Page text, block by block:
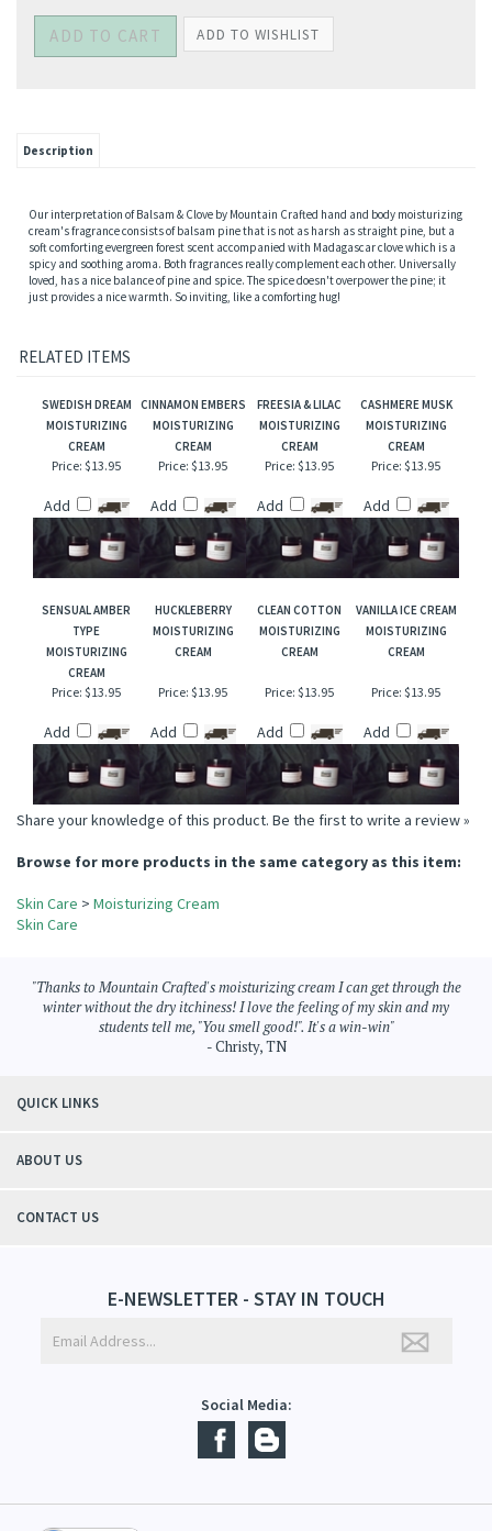
Description
Our interpretation of Balsam & Clove by Mountain Crafted hand and body moisturizing
spicy and soothing aroma. Both fragrances really complement each other. Universally
loved, has a nice balance of pine and spice. The spice doesn't overpower the pine; it
RELATED ITEMS
MOISTURIZING
CREAM
MOISTURIZING
CREAM
MOISTURIZING
CREAM
MOISTURIZING
CREAM
Price:$13.95 Price:$13.95 Price:$13.95 Price:$13.95
SENSUAL AMBER
MOISTURIZING
CREAM
HUCKLEBERRY
CREAM
CLEAN COTTON
CREAM
VANILLA ICE CREAM
CREAM
Price:$13.95
Add
Price:$13.95
Add
Price:$13.95
Add
Price:$13.95
Add
Share your knowledge of this product.
Skin Care>Moisturizing Cream
Skin Care
students tell me, "You smell good!". It's a win-win"